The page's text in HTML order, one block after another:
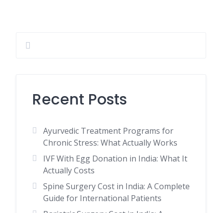
Recent Posts
Ayurvedic Treatment Programs for
Chronic Stress: What Actually Works
IVF With Egg Donation in India: What It
Actually Costs
Spine Surgery Cost in India: A Complete
Guide for International Patients